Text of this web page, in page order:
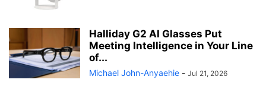
Halliday G2 AI Glasses Put
Meeting Intelligence in Your Line
of...
Michael John-Anyaehie - Jul 21, 2026